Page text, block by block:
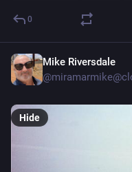
0
Mike Riversdale
Hide